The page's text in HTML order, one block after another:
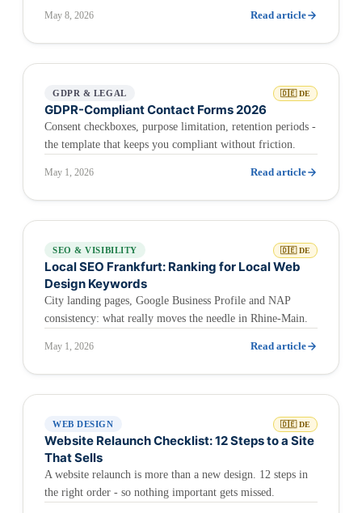
May 8, 2026 Read article
GDPR & LEGAL 🇩🇪 DE
GDPR-Compliant Contact Forms 2026
Consent checkboxes, purpose limitation, retention periods -
the template that keeps you compliant without friction.
May 1, 2026 Read article
SEO & VISIBILITY 🇩🇪 DE
Local SEO Frankfurt: Ranking for Local Web
Design Keywords
City landing pages, Google Business Profile and NAP
consistency: what really moves the needle in Rhine-Main.
May 1, 2026 Read article
WEB DESIGN 🇩🇪 DE
Website Relaunch Checklist: 12 Steps to a Site
That Sells
A website relaunch is more than a new design. 12 steps in
the right order - so nothing important gets missed.